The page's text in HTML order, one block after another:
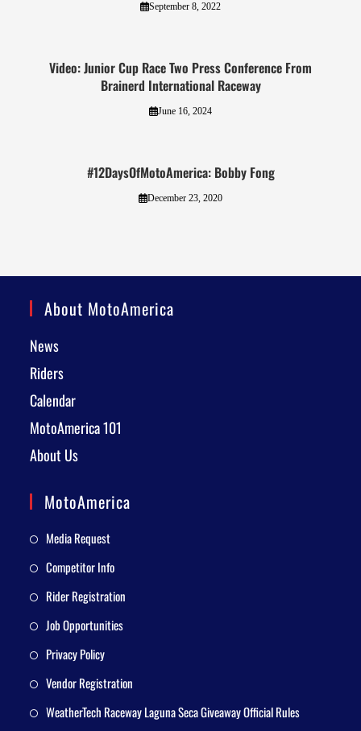
September 8, 2022
Video: Junior Cup Race Two Press Conference From
Brainerd International Raceway
June 16, 2024
#12DaysOfMotoAmerica: Bobby Fong
December 23, 2020
About MotoAmerica
News
Riders
Calendar
MotoAmerica 101
About Us
MotoAmerica
Media Request
Competitor Info
Rider Registration
Job Opportunities
Privacy Policy
Vendor Registration
WeatherTech Raceway Laguna Seca Giveaway Official Rules